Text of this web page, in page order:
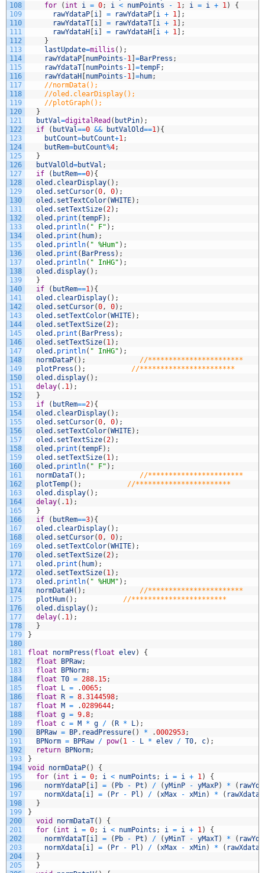
108
109
110
111
112
113
114
115
116
117
118
119
120
121
122
123
124
125
126
127
128
129
130
131
132
133
134
135
136
137
138
139
140
141
142
143
144
145
146
147
148
149
150
151
152
153
154
155
156
157
158
159
160
161
162
163
164
165
166
167
168
169
170
171
172
173
174
175
176
177
178
179
180
181
182
183
184
185
186
187
188
189
190
191
192
193
194
195
196
197
198
199
200
201
202
203
204
205
for
( int i = 0; i < numPoints - 1; i = i + 1)
{
rawYdataP [i] = rawYdataP [i + 1] ;
rawYdataT [i] = rawYdataT [i + 1] ;
rawYdataH [i] = rawYdataH [i + 1] ;
}
lastUpdate=millis ( ) ;
rawYdataP [numPoints -1] =BarPress ;
rawYdataT [numPoints -1] =tempF;
rawYdataH [numPoints -1] =hum;
//normData();
//oled.clearDisplay();
//plotGraph();
}
butVal=digitalRead ( butPin) ;
if
( butVal==0 && butValOld==1) {
butCount=butCount+1;
butRem=butCount%4;
}
butValOld=butVal ;
if
( butRem==0) {
oled . clearDisplay( ) ;
oled . setCursor(0, 0) ;
oled . setTextColor(WHITE) ;
oled . setTextSize(2) ;
oled . print (tempF) ;
oled . println( " F" ) ;
oled . print ( hum) ;
oled . println( " %Hum" ) ;
oled . print ( BarPress ) ;
oled . println( " InHG" ) ;
oled .display( ) ;
}
if
( butRem==1) {
oled . clearDisplay( ) ;
oled . setCursor(0, 0) ;
oled . setTextColor(WHITE) ;
oled . setTextSize(2) ;
oled . print ( BarPress ) ;
oled . setTextSize( 1) ;
oled . println( " InHG" ) ;
normDataP( ) ;
//***********************
plotPress ( ) ;
//***********************
oled .display( ) ;
delay( . 1) ;
}
if
( butRem==2) {
oled . clearDisplay( ) ;
oled . setCursor(0, 0) ;
oled . setTextColor(WHITE) ;
oled . setTextSize(2) ;
oled . print (tempF) ;
oled . setTextSize( 1) ;
oled . println( " F" ) ;
normDataT( ) ;
//***********************
plotTemp( ) ;
//***********************
oled .display( ) ;
delay( . 1) ;
}
if
( butRem==3) {
oled . clearDisplay( ) ;
oled . setCursor(0, 0) ;
oled . setTextColor(WHITE) ;
oled . setTextSize(2) ;
oled . print ( hum) ;
oled . setTextSize( 1) ;
oled . println( " %HUM" ) ;
normDataH( ) ;
//***********************
plotHum( ) ;
//***********************
oled .display( ) ;
delay( . 1) ;
}
}
float normPress ( float elev)
{
float
BPRaw;
float
BPNorm;
float T0 = 288.15;
float
L = .0065;
float R = 8.3144598;
float M = .0289644;
float g = 9.8;
float
c = M * g / (R * L) ;
BPRaw = BP. readPressure( ) * .0002953;
BPNorm = BPRaw / pow( 1 - L * elev / T0, c) ;
return BPNorm;
}
void
normDataP( )
{
for
( int i = 0; i < numPoints ; i = i + 1)
{
normYdataP [i] = ( Pb - Pt ) / (yMinP - yMaxP) * (
normXdata [i] = ( Pr - Pl ) / (xMax - xMin) * ( rawXdata
}
}
void
normDataT( )
{
for
( int i = 0; i < numPoints ; i = i + 1)
{
normYdataT [i] = ( Pb - Pt ) / (yMinT - yMaxT) * (
normXdata [i] = ( Pr - Pl ) / (xMax - xMin) * ( rawXdata
}
}